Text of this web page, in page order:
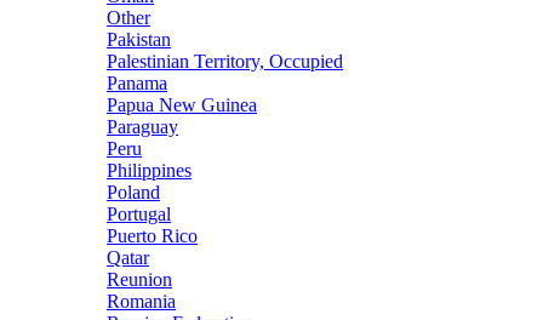
Other
Pakistan
Palestinian Territory, Occupied
Panama
Papua New Guinea
Paraguay
Peru
Philippines
Poland
Portugal
Puerto Rico
Qatar
Reunion
Romania